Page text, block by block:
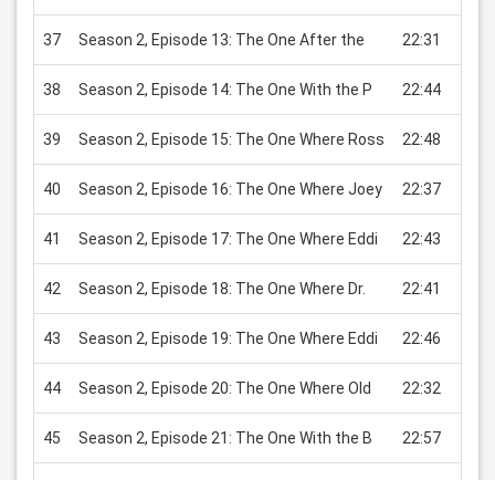
37 Season 2, Episode 13: The One After the 22:31
38 Season 2, Episode 14: The One With the P 22:44
39 Season 2, Episode 15: The One Where Ross 22:48
40 Season 2, Episode 16: The One Where Joey 22:37
41 Season 2, Episode 17: The One Where Eddi 22:43
42 Season 2, Episode 18: The One Where Dr. 22:41
43 Season 2, Episode 19: The One Where Eddi 22:46
44 Season 2, Episode 20: The One Where Old 22:32
45 Season 2, Episode 21: The One With the B 22:57